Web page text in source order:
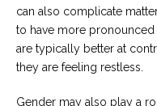
can also complicate
to have more
are typically better at
they are feeling restless.
Gender may also play a